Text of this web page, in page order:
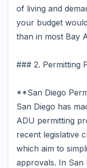
of living and
your budget
than in most Bay
### 2. Permitting
**San Diego
San Diego has
ADU permitting
recent legislative
which aim to
approvals. In San